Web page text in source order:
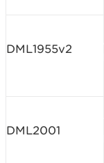
DML1955v2
DML2001